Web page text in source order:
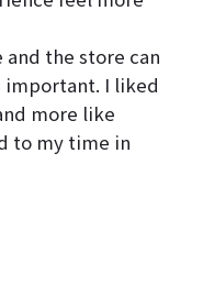
the store can
important. I liked
more like
to my time in